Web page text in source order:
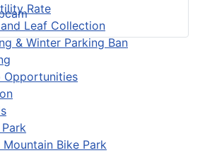
Rate
Leaf Collection
& Winter Parking Ban
Opportunities
Mountain Bike Park